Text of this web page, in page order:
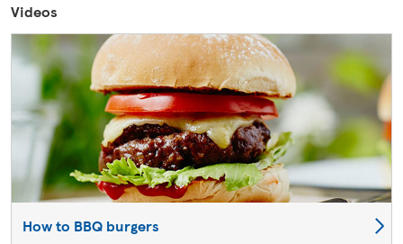
Videos
How to BBQ burgers